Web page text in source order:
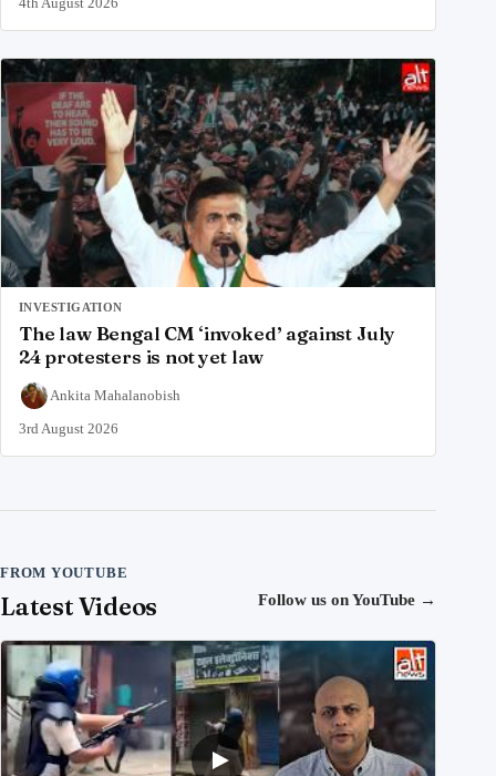
INVESTIGATION
The law Bengal CM ‘invoked’ against July
24 protesters is not yet law
Ankita Mahalanobish
3rd August 2026
FROM YOUTUBE
Latest Videos Follow us on YouTube →